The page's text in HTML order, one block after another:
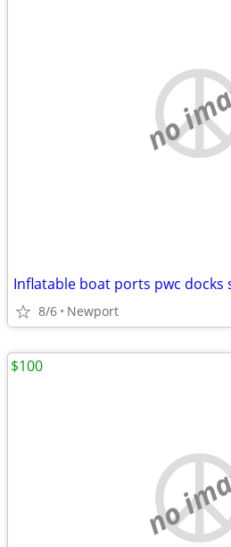
no
Inflatable boat ports pwc docks
8/6 Newport
no
$100